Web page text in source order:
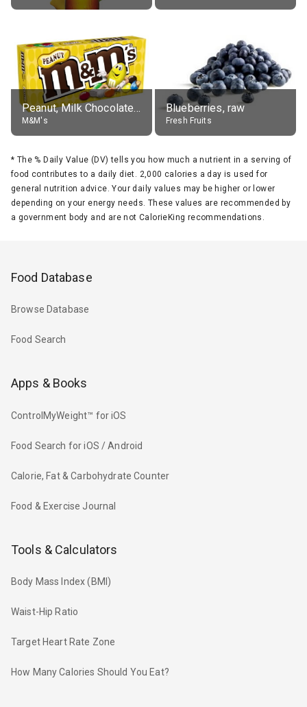
Peanut, Milk Chocolate Candies
M&M's
Blueberries, raw
Fresh Fruits
* The % Daily Value (DV) tells you how much a nutrient in a serving of
food contributes to a daily diet. 2,000 calories a day is used for
general nutrition advice. Your daily values may be higher or lower
depending on your energy needs. These values are recommended by
a government body and are not CalorieKing recommendations.
Food Database
Browse Database
Food Search
Apps & Books
ControlMyWeight™ for iOS
Food Search for iOS / Android
Calorie, Fat & Carbohydrate Counter
Food & Exercise Journal
Tools & Calculators
Body Mass Index (BMI)
Waist-Hip Ratio
Target Heart Rate Zone
How Many Calories Should You Eat?